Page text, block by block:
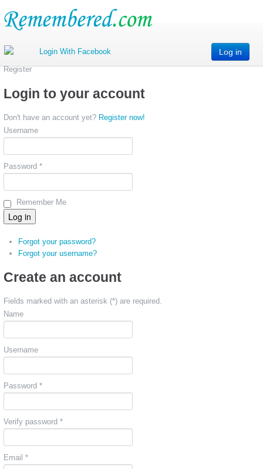
Log in
Register
Login to your account
Don't have an account yet? Register now!
Username
Password *
Remember Me
Forgot your password?
Forgot your username?
Create an account
Fields marked with an asterisk (*) are required.
Name
Username
Password *
Verify password *
Email *